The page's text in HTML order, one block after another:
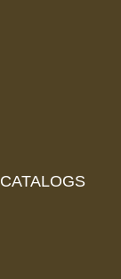
CATALOGS